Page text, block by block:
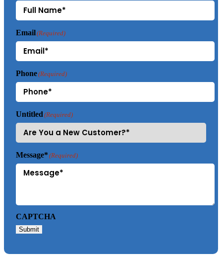
Email(Required)
Phone(Required)
Untitled (Required)
Message* (Required)
CAPTCHA
Submit